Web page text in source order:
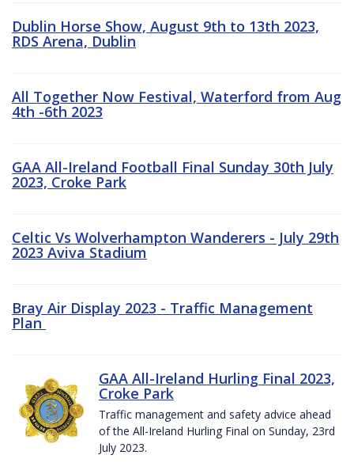
Dublin Horse Show, August 9th to 13th 2023,
RDS Arena, Dublin
All Together Now Festival, Waterford from Aug
4th -6th 2023
GAA All-Ireland Football Final Sunday 30th July
2023, Croke Park
Celtic Vs Wolverhampton Wanderers - July 29th
2023 Aviva Stadium
Bray Air Display 2023 - Traffic Management
Plan
GAA All-Ireland Hurling Final 2023,
Croke Park
Traffic management and safety advice ahead
of the All-Ireland Hurling Final on Sunday, 23rd
July 2023.